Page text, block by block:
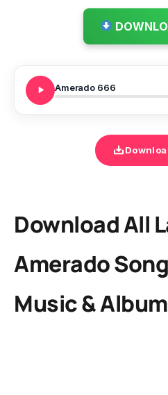
Amerado 666
Download All
Amerado
Music & Album